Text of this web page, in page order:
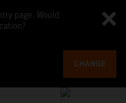
page. Would
CHANGE